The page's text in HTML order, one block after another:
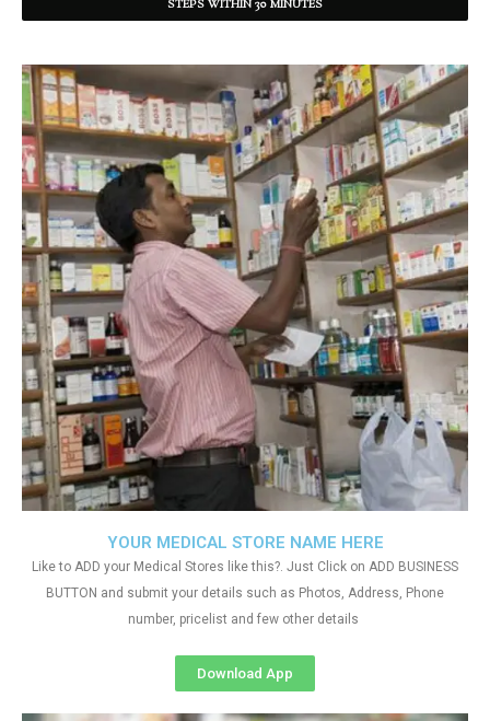
STEPS WITHIN 30 MINUTES
YOUR MEDICAL STORE NAME HERE
Like to ADD your Medical Stores like this?. Just Click on ADD BUSINESS
BUTTON and submit your details such as Photos, Address, Phone
number, pricelist and few other details
Download App